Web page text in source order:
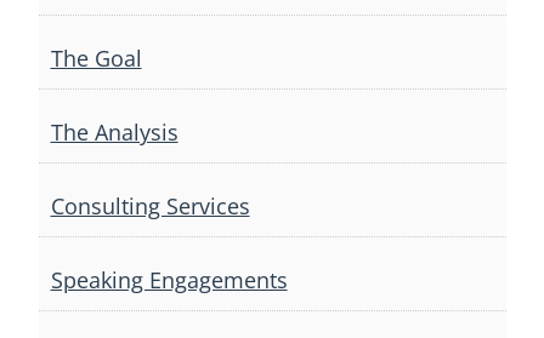
The Goal
The Analysis
Consulting Services
Speaking Engagements